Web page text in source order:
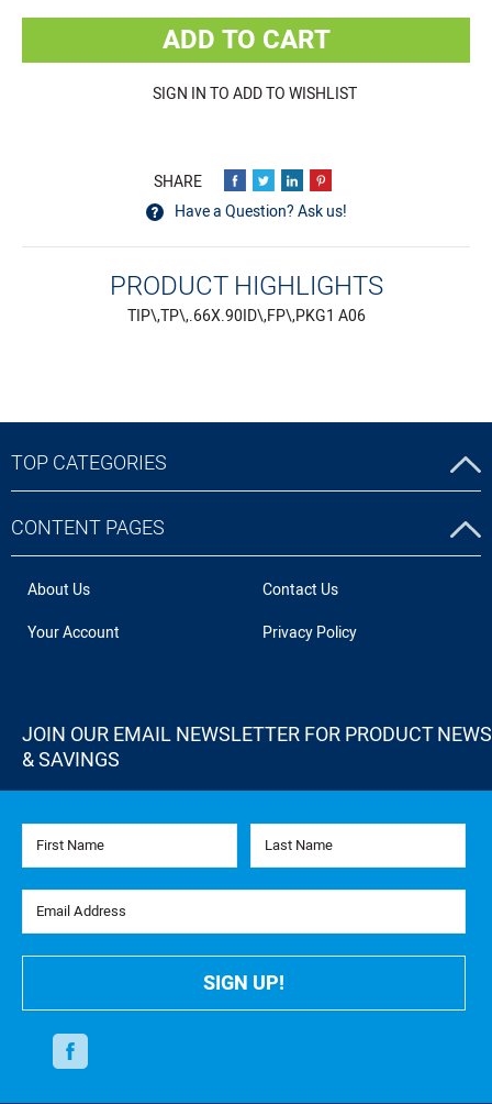
ADD TO CART
SIGN IN TO ADD TO WISHLIST
Have a Question? Ask us!
PRODUCT HIGHLIGHTS
TIP\,TP\,.66X.90ID\,FP\,PKG1 A06
TOP CATEGORIES
CONTENT PAGES
About Us
Contact Us
Your Account
Privacy Policy
JOIN OUR EMAIL NEWSLETTER FOR PRODUCT NEWS
& SAVINGS
First Name Last Name
Email Address
SIGN UP!